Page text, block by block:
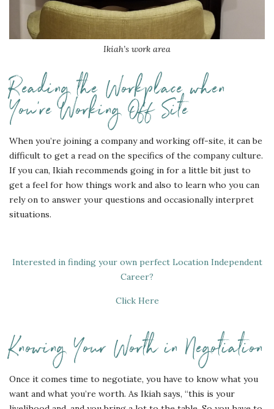
Ikiah’s work area
Reading the Workplace when
You’re Working Off Site
When you’re joining a company and working off-site, it can be
difficult to get a read on the specifics of the company culture.
If you can, Ikiah recommends going in for a little bit just to
get a feel for how things work and also to learn who you can
rely on to answer your questions and occasionally interpret
situations.
Interested in finding your own perfect Location Independent
Career?
Click Here
Knowing Your Worth in Negotiation
Once it comes time to negotiate, you have to know what you
want and what you’re worth. As Ikiah says, “this is your